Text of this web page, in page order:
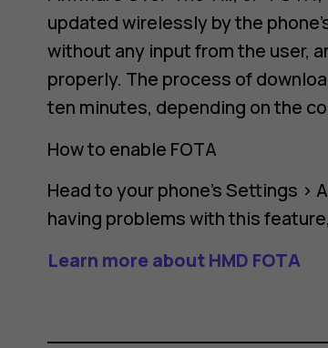
updated wirelessly by the
without any input from the user,
properly. The process of
ten minutes, depending on the
How to enable FOTA
Head to your phone'sSettings >
having problems with this
Learn more about HMD FOTA